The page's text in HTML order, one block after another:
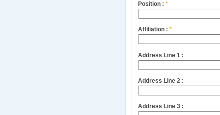
Position :*
Affiliation :*
Address Line 1 :
Address Line 2 :
Address Line 3 :